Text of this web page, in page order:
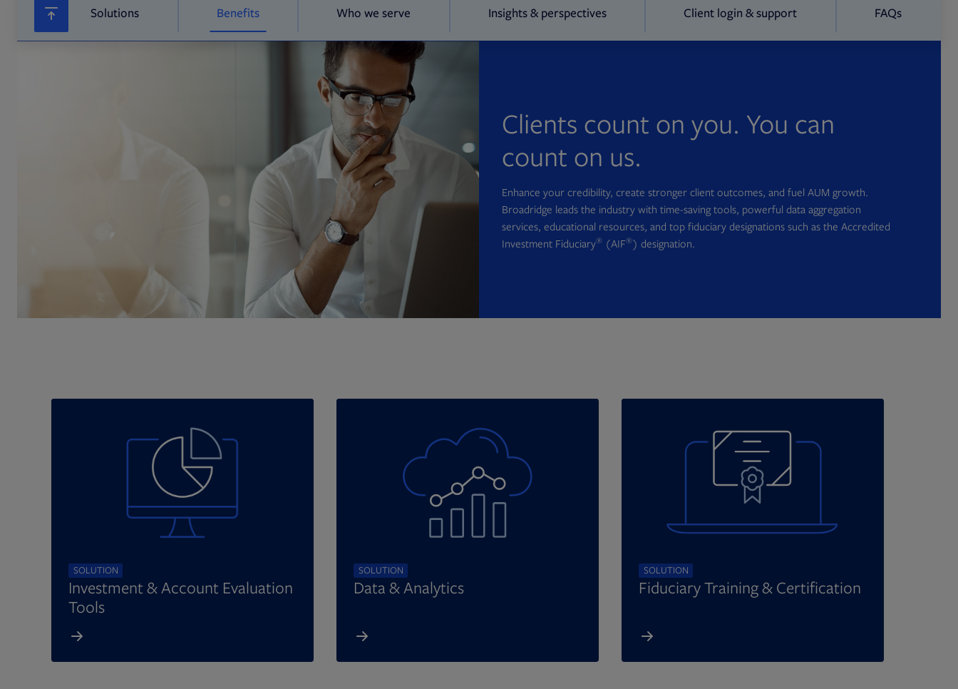
Solutions Benefits Who we serve Insights & perspectives Client login & support FAQs
Clients count on you. You can
count on us.
Enhance your credibility, create stronger client outcomes, and fuel AUM growth.
Broadridge leads the industry with time-saving tools, powerful data aggregation
services, educational resources, and top fiduciary designations such as the Accredited
Investment Fiduciary® (AIF®) designation.
SOLUTION
Investment & Account Evaluation
Tools
SOLUTION
Data & Analytics
SOLUTION
Fiduciary Training & Certification